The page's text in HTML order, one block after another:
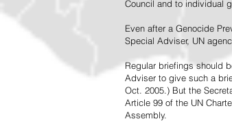
Council and to individual
Even after a Genocide
Special Adviser, UN
Regular briefings should
Adviser to give such a
Oct. 2005.) But the
Article 99 of the UN
Assembly.